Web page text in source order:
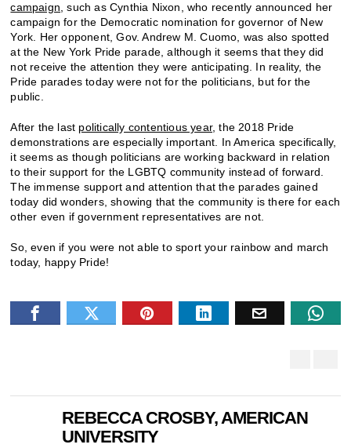
campaign, such as Cynthia Nixon, who recently announced her
campaign for the Democratic nomination for governor of New
York. Her opponent, Gov. Andrew M. Cuomo, was also spotted
at the New York Pride parade, although it seems that they did
not receive the attention they were anticipating. In reality, the
Pride parades today were not for the politicians, but for the
public.
After the last politically contentious year, the 2018 Pride
demonstrations are especially important. In America specifically,
it seems as though politicians are working backward in relation
to their support for the LGBTQ community instead of forward.
The immense support and attention that the parades gained
today did wonders, showing that the community is there for each
other even if government representatives are not.
So, even if you were not able to sport your rainbow and march
today, happy Pride!
REBECCA CROSBY, AMERICAN
UNIVERSITY